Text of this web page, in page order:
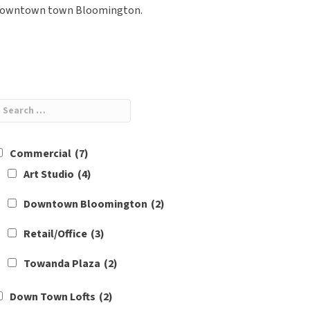
town Bloomington.
Commercial (7)
Art Studio (4)
Downtown Bloomington (2)
Retail/Office (3)
Towanda Plaza (2)
Down Town Lofts (2)